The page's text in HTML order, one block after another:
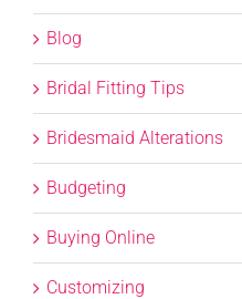
Blog
Bridal Fitting Tips
Bridesmaid Alterations
Budgeting
Buying Online
Customizing